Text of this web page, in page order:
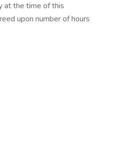
at the time of this
upon number of hours